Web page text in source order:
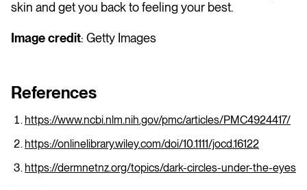
skin and get you back to feeling your best.
Image credit: Getty Images
References
https://www.ncbi.nlm.nih.gov/pmc/articles/PMC4924417/
https://onlinelibrary.wiley.com/doi/10.1111/jocd.16122
https://dermnetnz.org/topics/dark-circles-under-the-eyes